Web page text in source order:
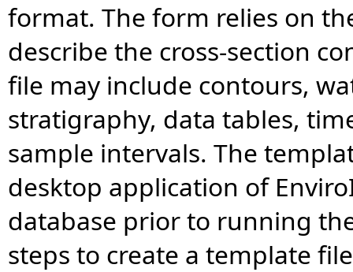
format. The form relies on
describe the cross-section
file may include contours,
stratigraphy, data tables,
sample intervals. The
desktop application of
database prior to running
steps to create a template